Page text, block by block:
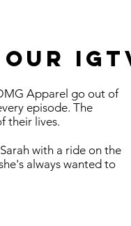
Apparel go out of
episode. The
their lives.
with a ride on the
always wanted to